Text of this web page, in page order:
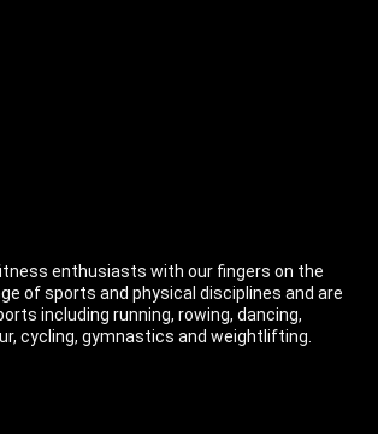
enthusiasts with our fingers on the
of sports and physical disciplines and are
including running, rowing, dancing,
cycling, gymnastics and weightlifting.